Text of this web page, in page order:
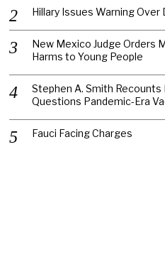
Hillary Issues Warning Over
New Mexico Judge Orders
Harms to Young People
Stephen A. Smith
Questions Pandemic-Era
Fauci Facing Charges